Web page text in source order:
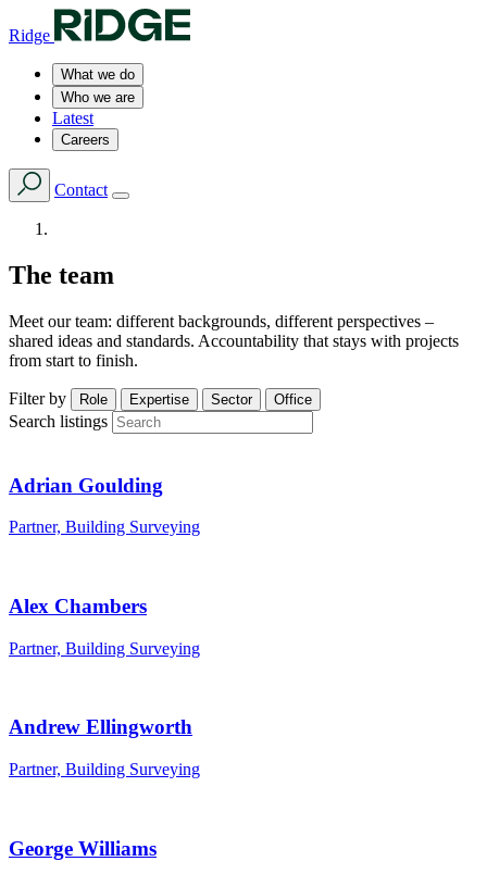
Ridge
What we do
Who we are
Latest
Careers
Contact
The team
Meet our team: different backgrounds, different perspectives –
shared ideas and standards. Accountability that stays with projects
from start to finish.
Filter by Role Expertise Sector Office
Search listings
Adrian Goulding
Partner, Building Surveying
Alex Chambers
Partner, Building Surveying
Andrew Ellingworth
Partner, Building Surveying
George Williams